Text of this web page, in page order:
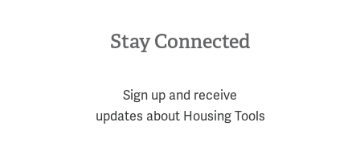
Stay Connected
Sign up and receive
updates about Housing Tools